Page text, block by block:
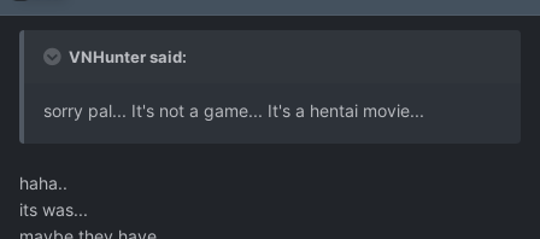
VNHunter said:
sorry pal... It's not a game... It's a hentai movie...
haha..
its was...